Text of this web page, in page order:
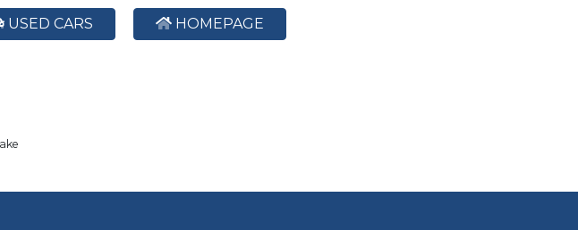
USED CARS HOMEPAGE